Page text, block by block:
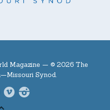
Magazine — © 2026 The
Synod.